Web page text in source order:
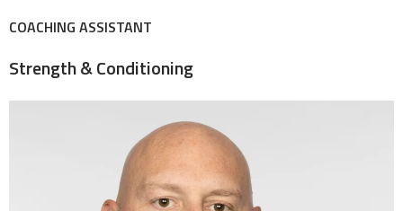
COACHING ASSISTANT
Strength & Conditioning